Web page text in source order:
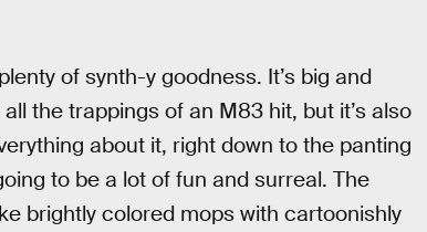
of synth-y goodness. It’s big and
the trappings of an M83 hit, but it’s also
about it, right down to the panting
to be a lot of fun and surreal. The
brightly colored mops with cartoonishly